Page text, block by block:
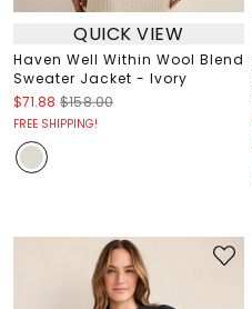
QUICK VIEW
Haven Well Within Wool Blend
Sweater Jacket - Ivory
$71.88 $158.00
FREE SHIPPING!